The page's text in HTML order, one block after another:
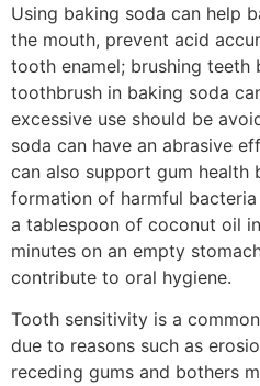
Using baking soda can help
the mouth, prevent acid
tooth enamel; brushing
toothbrush in baking soda
excessive use should be
soda can have an abrasive
can also support gum health
formation of harmful
a tablespoon of coconut oil
minutes on an empty
contribute to oral hygiene.
Tooth sensitivity is a
due to reasons such as
receding gums and bothers